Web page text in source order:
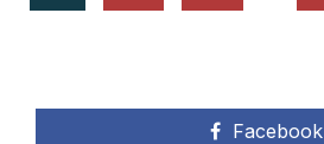
Facebook